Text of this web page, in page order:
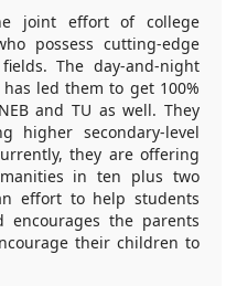
joint effort of college
possess cutting-edge
The day-and-night
led them to get 100%
and TU as well. They
higher secondary-level
they are offering
in ten plus two
effort to help students
the parents
their children to